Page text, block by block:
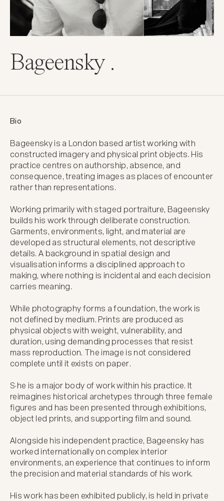
Bageensky .
Bio
Bageensky is a London based artist working with
constructed imagery and physical print objects. His
practice centres on authorship, absence, and
consequence, treating images as places of encounter
rather than representations.
Working primarily with staged portraiture, Bageensky
builds his work through deliberate construction.
Garments, environments, light, and material are
developed as structural elements, not descriptive
details. A background in spatial design and
visualisation informs a disciplined approach to
making, where nothing is incidental and each decision
carries meaning.
While photography forms a foundation, the work is
not defined by medium. Prints are produced as
physical objects with weight, vulnerability, and
duration, using demanding processes that resist
mass reproduction. The image is not considered
complete until it exists on paper.
S·he is a major body of work within his practice. It
reimagines historical archetypes through three female
figures and has been presented through exhibitions,
object led prints, and supporting film and sound.
Alongside his independent practice, Bageensky has
worked internationally on complex interior
environments, an experience that continues to inform
the precision and material standards of his work.
His work has been exhibited publicly, is held in private